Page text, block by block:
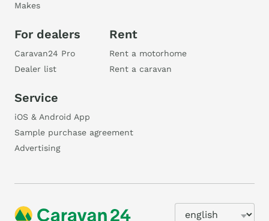
Makes
For dealers
Caravan24 Pro
Dealer list
Rent
Rent a motorhome
Rent a caravan
Service
iOS & Android App
Sample purchase agreement
Advertising